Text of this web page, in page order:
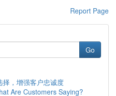
Report Page
Go
，增强客户忠诚度
Are Customers Saying?